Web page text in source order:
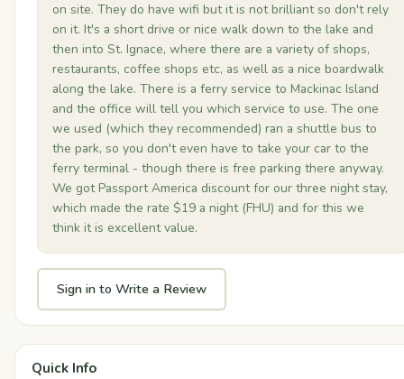
on site. They do have wifi but it is not brilliant so don't rely
on it. It's a short drive or nice walk down to the lake and
then into St. Ignace, where there are a variety of shops,
restaurants, coffee shops etc, as well as a nice boardwalk
along the lake. There is a ferry service to Mackinac Island
and the office will tell you which service to use. The one
we used (which they recommended) ran a shuttle bus to
the park, so you don't even have to take your car to the
ferry terminal - though there is free parking there anyway.
We got Passport America discount for our three night stay,
which made the rate $19 a night (FHU) and for this we
think it is excellent value.
Sign in to Write a Review
Quick Info